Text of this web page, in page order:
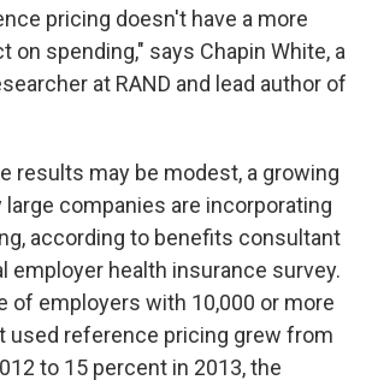
pricing doesn't have a more
on spending," says Chapin White, a
at RAND and lead author of
results may be modest, a growing
companies are incorporating
according to benefits consultant
employer health insurance survey.
of employers with 10,000 or more
used reference pricing grew from
to 15 percent in 2013, the